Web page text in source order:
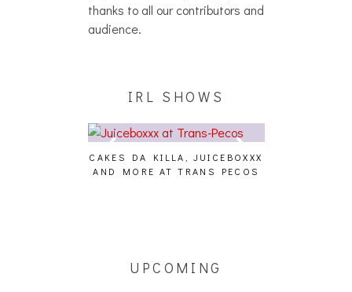
thanks to all our contributors and
audience.
IRL SHOWS
CAKES DA KILLA, JUICEBOXXX
AND MORE AT TRANS PECOS
UPCOMING